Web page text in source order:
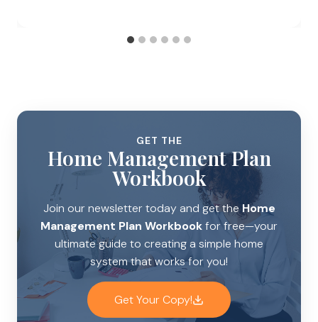
GET THE
Home Management Plan
Workbook
Join our newsletter today and get theHome
Management Plan Workbookfor free—your
ultimate guide to creating a simple home
system that works for you!
Get Your Copy!